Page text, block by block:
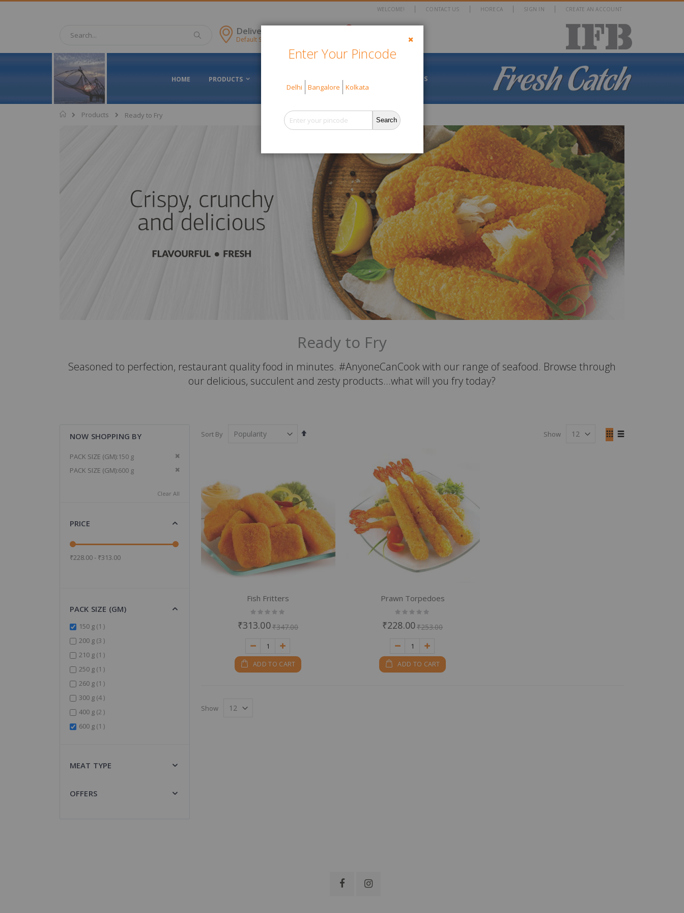
WELCOME! CONTACT US HORECA SIGN IN CREATE AN ACCOUNT
Search
Delivery Location
Default Store View
HOME PRODUCTS FRESH VS FROZEN ABOUT US
Home
Products Ready to Fry
Ready to Fry
Seasoned to perfection, restaurant quality food in minutes. #AnyoneCanCook with our range of seafood. Browse through
our delicious, succulent and zesty products...what will you fry today?
Sort By
View
Show
Fish Fritters
Rating:
0%
₹313.00₹347.00
ADD TO CART
Prawn Torpedoes
Rating:
0%
₹228.00₹253.00
ADD TO CART
Show
NOW SHOPPING BY
PACK SIZE (GM) 150 g
Remove This Item
PACK SIZE (GM) 600 g Remove This Item
Clear All
PRICE
₹228.00 - ₹313.00
PACK SIZE (GM)
150 g 1 item
200 g 3 items
210 g 1 item
250 g 1 item
260 g 1 item
300 g 4items
400 g 2 items
600 g 1 item
MEAT TYPE
OFFERS
Close
Enter Your Pincode
Delhi Bangalore Kolkata